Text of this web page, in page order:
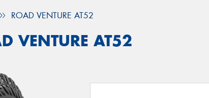
ROAD VENTURE AT52
VENTURE AT52